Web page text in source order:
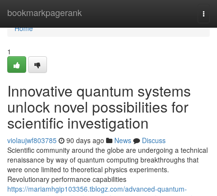
bookmarkpagerank
Home
Home
1
Innovative quantum systems
unlock novel possibilities for
scientific investigation
violaujwf803785 90 days ago News
Discuss
Scientific community around the globe are undergoing a technical
renaissance by way of quantum computing breakthroughs that
were once limited to theoretical physics experiments.
Revolutionary performance capabilities
https://mariamhgip103356.tblogz.com/advanced-quantum-